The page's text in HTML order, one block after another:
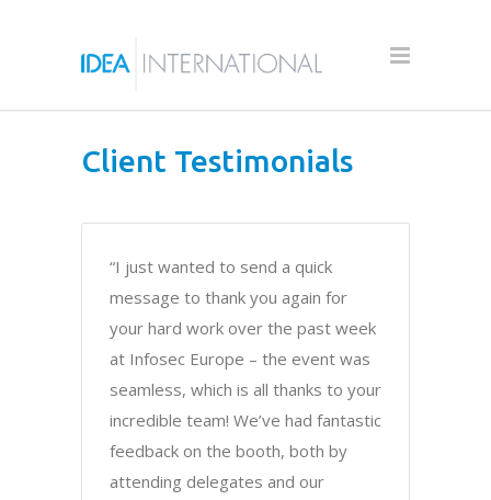
Client Testimonials
“I just wanted to send a quick
message to thank you again for
your hard work over the past week
at Infosec Europe – the event was
seamless, which is all thanks to your
incredible team! We’ve had fantastic
feedback on the booth, both by
attending delegates and our